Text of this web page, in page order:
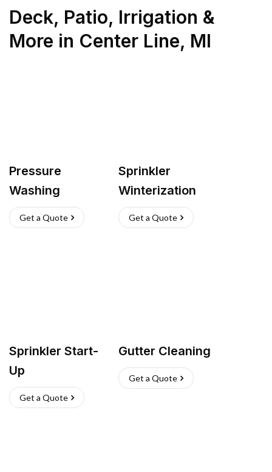
Deck, Patio, Irrigation &
More in Center Line, MI
Pressure
Washing
Get a Quote
Sprinkler
Winterization
Get a Quote
Sprinkler Start-
Up
Get a Quote
Gutter Cleaning
Get a Quote